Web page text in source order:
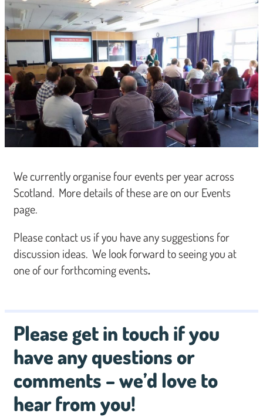
We currently organise four events per year across
Scotland. More details of these are on our Events
page.
Please contact us if you have any suggestions for
discussion ideas. We look forward to seeing you at
one of our forthcoming events.
Please get in touch if you
have any questions or
comments – we’d love to
hear from you!